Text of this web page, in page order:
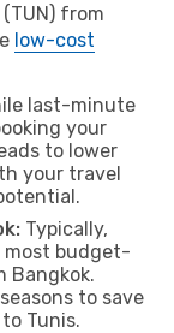
from
low-cost
last-minute
your
to lower
your travel
Typically,
most budget-
Bangkok.
to save
to Tunis.